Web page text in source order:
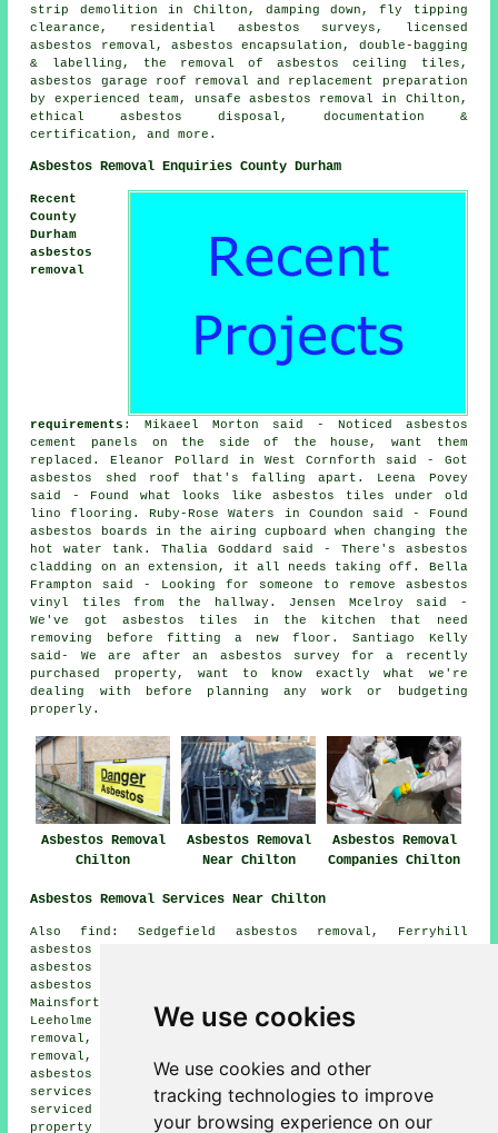
We use cookies
We use cookies and other
tracking technologies to improve
your browsing experience on our
strip demolition in Chilton, damping down, fly tipping
clearance, residential asbestos surveys, licensed
asbestos removal, asbestos encapsulation, double-bagging
& labelling, the removal of asbestos ceiling tiles,
asbestos garage roof removal and replacement preparation
by experienced team, unsafe asbestos removal in Chilton,
ethical asbestos disposal, documentation &
certification, and more.
Asbestos Removal Enquiries County Durham
Recent
County
Durham
asbestos
removal
requirements : Mikaeel Morton said - Noticed asbestos
cement panels on the side of the house, want them
replaced. Eleanor Pollard in West Cornforth said - Got
asbestos shed roof that's falling apart. Leena Povey
said - Found what looks like asbestos tiles under old
lino flooring. Ruby-Rose Waters in Coundon said - Found
asbestos boards in the airing cupboard when changing the
hot water tank. Thalia Goddard said - There's asbestos
cladding on an extension, it all needs taking off. Bella
Frampton said - Looking for someone to remove asbestos
vinyl tiles from the hallway. Jensen Mcelroy said -
We've got asbestos tiles in the kitchen that need
removing before fitting a new floor. Santiago Kelly
said- We are after an asbestos survey for a recently
purchased property, want to know exactly what we're
dealing with before planning any work or budgeting
properly.
Asbestos Removal
Chilton
Asbestos Removal
Near Chilton
Asbestos Removal
Companies Chilton
Asbestos Removal Services Near Chilton
Also find: Sedgefield asbestos removal, Ferryhill
asbestos removal, Coundon asbestos removal, Woodham
asbestos removal, Rushyford asbestos removal, Westerton
asbestos removal, Bishop Middleham asbestos removal,
Mainsforth asbestos removal, Cornforth asbestos removal,
Leeholme asbestos removal, Leasingthorne asbestos
removal, Thinford asbestos removal, Middlestone asbestos
removal, West Cornforth asbestos removal, Mordon
asbestos removal, Kirk Merringtonasbestos removal
services
and more. Most of these villages and towns are
serviced by companies who do asbestos removal. Chilton
property owners can get quotations by going here .